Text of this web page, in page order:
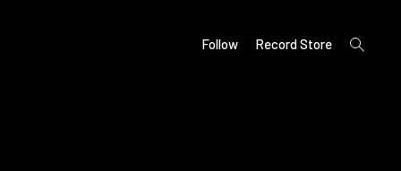
Follow Record Store
open
search